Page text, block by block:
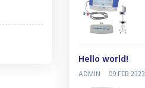
Hello world!
ADMIN 09 FEB 2323